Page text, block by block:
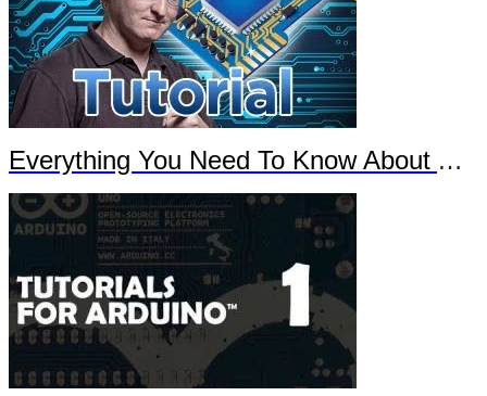
Everything You Need To Know About Arduino